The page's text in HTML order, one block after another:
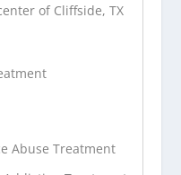
of Cliffside, TX
Abuse Treatment